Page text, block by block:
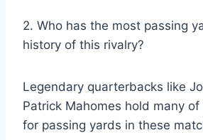
2. Who has the most passing
history of this rivalry?
Legendary quarterbacks like
Patrick Mahomes hold many
for passing yards in these